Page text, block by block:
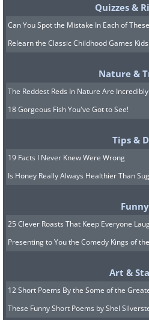
Different climates
window cleaning
may require more
to mold and mildew
frames and glass
moisture in the air
conditions for these
quickly become
Quizzes &
Can You Spot the Mistake In Each of
Relearn the Classic Childhood Games
Nature &
The Reddest Reds In Nature Are
18 Gorgeous Fish You've Got to See!
Tips &
19 Facts I Never Knew Were Wrong
Is Honey Really Always Healthier Than
Funny
25 Clever Roasts That Keep Everyone
Presenting to You the Comedy Kings of
Art &
12 Short Poems By the Some of the
These Funny Short Poems by Shel